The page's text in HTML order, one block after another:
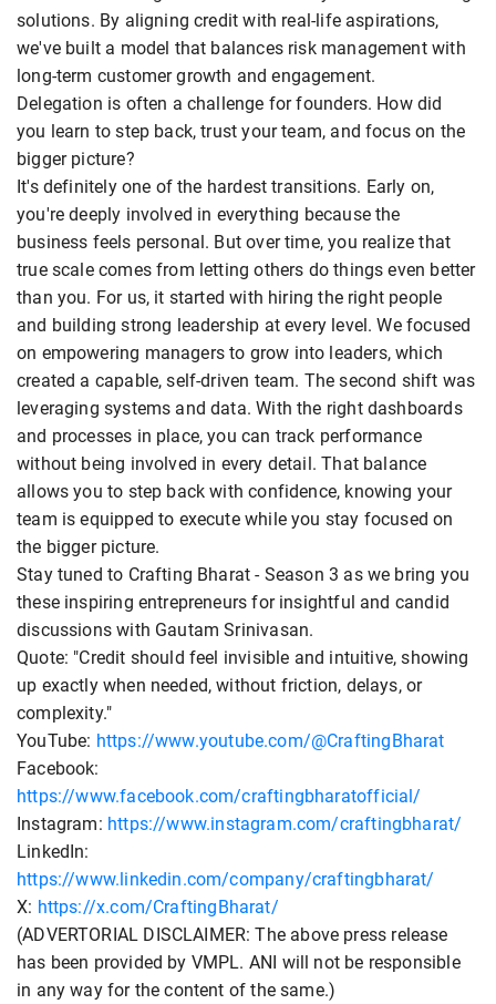
solutions. By aligning credit with real-life aspirations,
we've built a model that balances risk management with
long-term customer growth and engagement.
Delegation is often a challenge for founders. How did
you learn to step back, trust your team, and focus on the
bigger picture?
It's definitely one of the hardest transitions. Early on,
you're deeply involved in everything because the
business feels personal. But over time, you realize that
true scale comes from letting others do things even better
than you. For us, it started with hiring the right people
and building strong leadership at every level. We focused
on empowering managers to grow into leaders, which
created a capable, self-driven team. The second shift was
leveraging systems and data. With the right dashboards
and processes in place, you can track performance
without being involved in every detail. That balance
allows you to step back with confidence, knowing your
team is equipped to execute while you stay focused on
the bigger picture.
Stay tuned to Crafting Bharat - Season 3 as we bring you
these inspiring entrepreneurs for insightful and candid
discussions with Gautam Srinivasan.
Quote: "Credit should feel invisible and intuitive, showing
up exactly when needed, without friction, delays, or
complexity."
YouTube: https://www.youtube.com/@CraftingBharat
Facebook:
https://www.facebook.com/craftingbharatofficial/
Instagram: https://www.instagram.com/craftingbharat/
LinkedIn:
https://www.linkedin.com/company/craftingbharat/
X: https://x.com/CraftingBharat/
(ADVERTORIAL DISCLAIMER: The above press release
has been provided by VMPL. ANI will not be responsible
in any way for the content of the same.)